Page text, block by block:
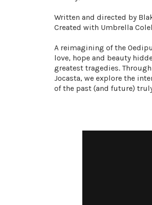
Written and directed by
Created with Umbrella
A reimagining of the
love, hope and beauty
greatest tragedies.
Jocasta, we explore the
of the past (and future)